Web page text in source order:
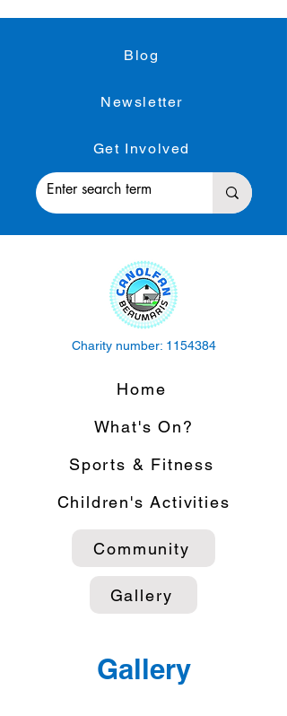
Blog
Newsletter
Get Involved
Home
What's On?
Sports & Fitness
Gallery
Charity number: 1154384
Children's Activities
Community
Gallery